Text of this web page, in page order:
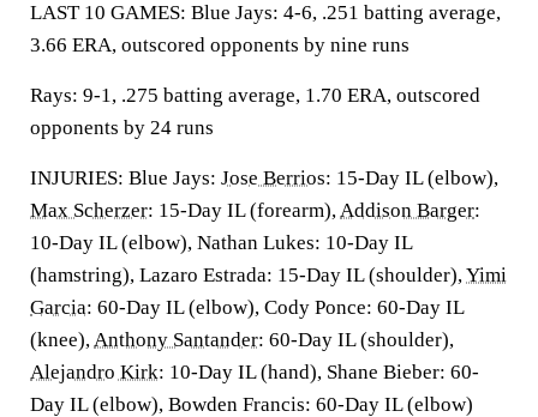
LAST 10 GAMES: Blue Jays: 4-6, .251 batting average,
3.66 ERA, outscored opponents by nine runs
Rays: 9-1, .275 batting average, 1.70 ERA, outscored
opponents by 24 runs
INJURIES: Blue Jays: Jose Berrios: 15-Day IL (elbow),
Max Scherzer: 15-Day IL (forearm),Addison Barger:
10-Day IL (elbow), Nathan Lukes: 10-Day IL
(hamstring), Lazaro Estrada: 15-Day IL (shoulder),Yimi
Garcia: 60-Day IL (elbow), Cody Ponce: 60-Day IL
(knee),Anthony Santander: 60-Day IL (shoulder),
Alejandro Kirk: 10-Day IL (hand), Shane Bieber: 60-
Day IL (elbow), Bowden Francis: 60-Day IL (elbow)